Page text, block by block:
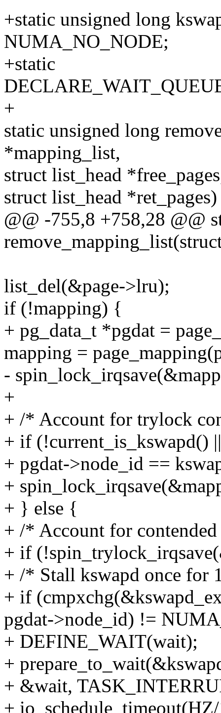
+static unsigned long
NUMA_NO_NODE;
+static
+
static unsigned long
*mapping_list,
struct list_head
struct list_head *ret_pages)
@@ -755,8 +758,28 @@
list_del(&page->lru);
if (!mapping) {
+ pg_data_t *pgdat =
mapping =
-
+
+ /* Account for trylock
+ if (!current_is_kswapd() ||
+ pgdat->node_id ==
+
+ } else {
+ /* Account for
+ if
+ /* Stall kswapd once for
+ if
pgdat->node_id) !=
+ DEFINE_WAIT(wait);
+
+ &wait,
+